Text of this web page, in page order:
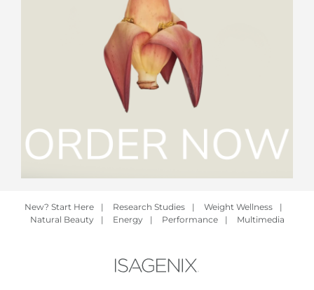
New? Start Here | Research Studies | Weight Wellness
|
Natural Beauty
| Energy | Performance | Multimedia